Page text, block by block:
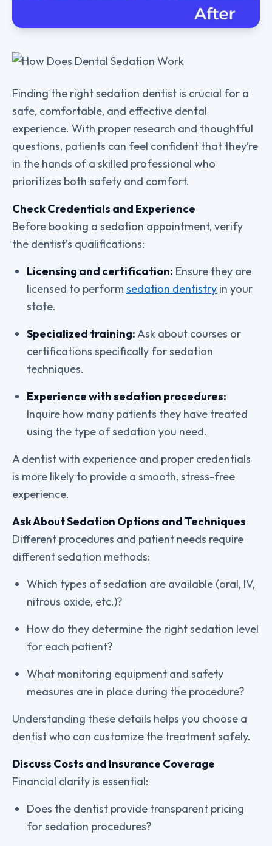
Finding the right sedation dentist is crucial for a
safe, comfortable, and effective dental
experience. With proper research and thoughtful
questions, patients can feel confident that they’re
in the hands of a skilled professional who
prioritizes both safety and comfort.
Check Credentials and Experience
Before booking a sedation appointment, verify
the dentist’s qualifications:
Licensing and certification: Ensure they are
licensed to perform sedation dentistry in your
state.
Specialized training:Ask about courses or
certifications specifically for sedation
techniques.
Experience with sedation procedures:
Inquire how many patients they have treated
using the type of sedation you need.
A dentist with experience and proper credentials
is more likely to provide a smooth, stress-free
experience.
Ask About Sedation Options and Techniques
Different procedures and patient needs require
different sedation methods:
Which types of sedation are available (oral, IV,
nitrous oxide, etc.)?
How do they determine the right sedation level
for each patient?
What monitoring equipment and safety
measures are in place during the procedure?
Understanding these details helps you choose a
dentist who can customize the treatment safely.
Discuss Costs and Insurance Coverage
Financial clarity is essential:
Does the dentist provide transparent pricing
for sedation procedures?